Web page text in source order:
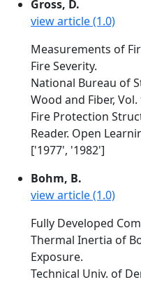
Gross, D.
view article (1.0)
Measurements of
Fire Severity.
National Bureau of
Wood and Fiber,
Fire Protection
Reader. Open
['1977', '1982']
Bohm, B.
view article (1.0)
Fully Developed
Thermal Inertia of
Exposure.
Technical Univ. of